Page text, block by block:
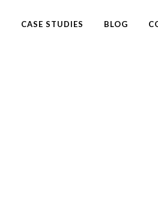
CASE STUDIES BLOG